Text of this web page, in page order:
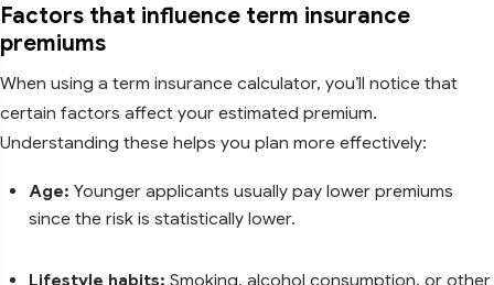
Factors that influence term insurance
premiums
When using a term insurance calculator, you’ll notice that
certain factors affect your estimated premium.
Understanding these helps you plan more effectively:
Age: Younger applicants usually pay lower premiums
since the risk is statistically lower.
Lifestyle habits: Smoking, alcohol consumption, or other